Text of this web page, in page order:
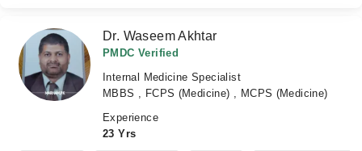
Dr. Waseem Akhtar
PMDC Verified
Internal Medicine Specialist
MBBS , FCPS (Medicine) , MCPS (Medicine)
Experience
23 Yrs